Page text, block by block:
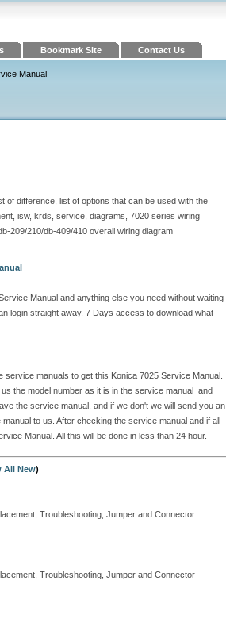
Bookmark Site Contact Us
Manual
of difference, list of options that can be used with the
isw, krds, service, diagrams, 7020 series wiring
209/210/db-409/410 overall wiring diagram
Manual and anything else you need without waiting
login straight away. 7 Days access to download what
manuals to get this Konica 7025 Service Manual.
the model number as it is in the service manual and
the service manual, and if we don't we will send you an
to us. After checking the service manual and if all
Manual. All this will be done in less than 24 hour.
All New)
Troubleshooting, Jumper and Connector
Troubleshooting, Jumper and Connector